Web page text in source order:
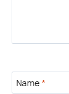
Name *